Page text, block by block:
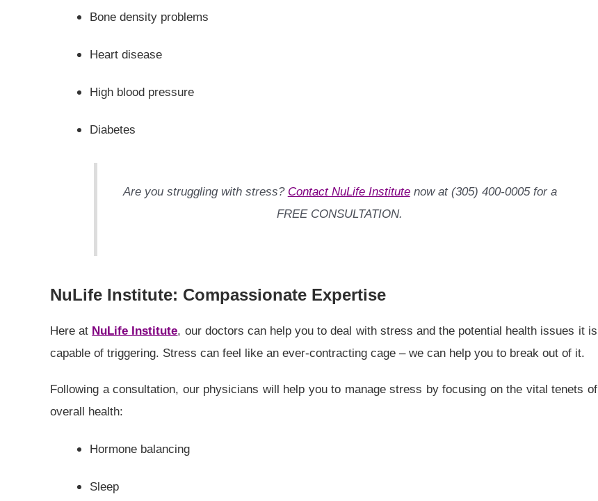
Bone density problems
Heart disease
High blood pressure
Diabetes
Are you struggling with stress? Contact NuLife Institutenow at (305) 400-0005 for a
FREE CONSULTATION.
NuLife Institute: Compassionate Expertise
Here at NuLife Institute, our doctors can help you to deal with stress and the potential health issues it is
capable of triggering. Stress can feel like an ever-contracting cage – we can help you to break out of it.
Following a consultation, our physicians will help you to manage stress by focusing on the vital tenets of
overall health:
Hormone balancing
Sleep